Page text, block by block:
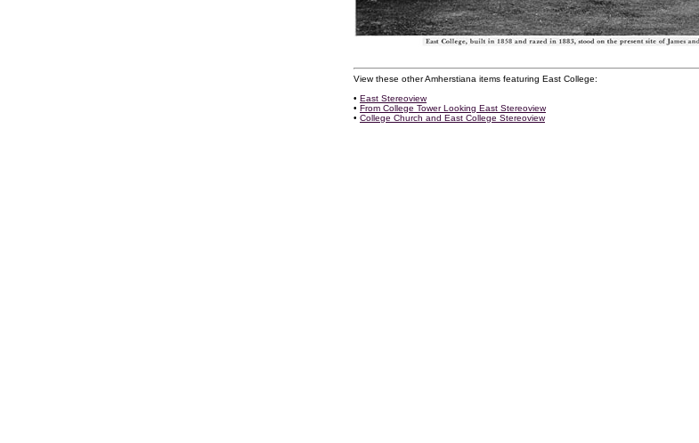
View these other Amherstiana items featuring East College:
• East Stereoview
• From College Tower Looking East Stereoview
• College Church and East College Stereoview